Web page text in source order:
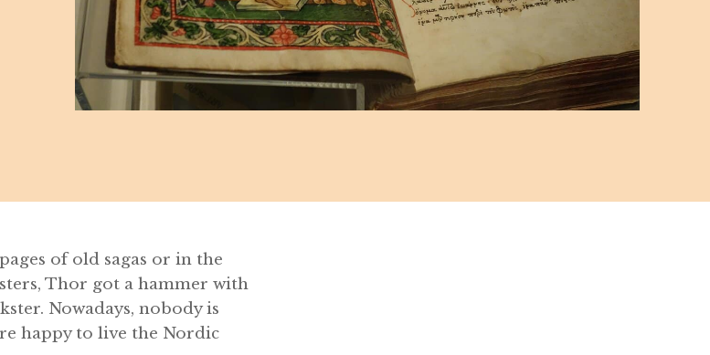
of old sagas or in the
Thor got a hammer with
Nowadays, nobody is
happy to live the Nordic